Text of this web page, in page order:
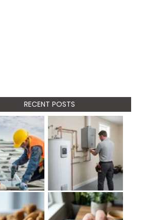
RECENT POSTS